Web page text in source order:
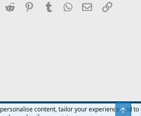
Reddit PinterestTumblrWhatsApp
EmailLink
content, tailor your experience and to
Top